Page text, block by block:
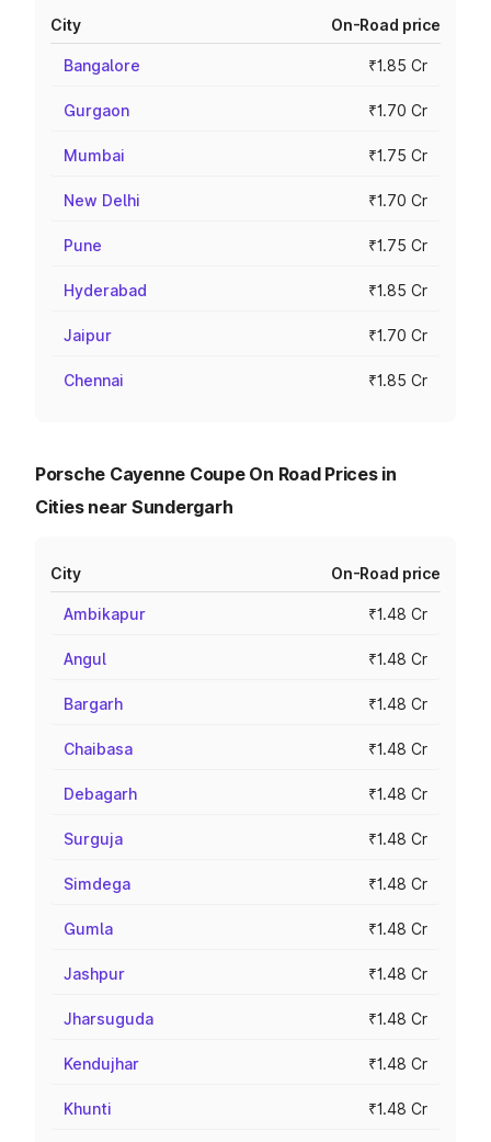
City On-Road price
Bangalore ₹1.85 Cr
Gurgaon ₹1.70 Cr
Mumbai ₹1.75 Cr
New Delhi ₹1.70 Cr
Pune ₹1.75 Cr
Hyderabad ₹1.85 Cr
Jaipur ₹1.70 Cr
Chennai ₹1.85 Cr
Porsche Cayenne Coupe On Road Prices in
Cities near Sundergarh
City On-Road price
Ambikapur ₹1.48 Cr
Angul ₹1.48 Cr
Bargarh ₹1.48 Cr
Chaibasa ₹1.48 Cr
Debagarh ₹1.48 Cr
Surguja ₹1.48 Cr
Simdega ₹1.48 Cr
Gumla ₹1.48 Cr
Jashpur ₹1.48 Cr
Jharsuguda ₹1.48 Cr
Kendujhar ₹1.48 Cr
Khunti ₹1.48 Cr